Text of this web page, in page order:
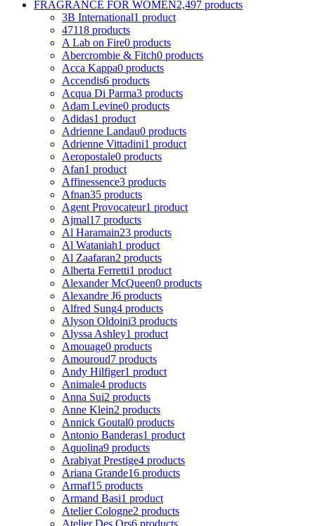
FRAGRANCE FOR WOMEN2,497 products
3B International1 product
47118 products
A Lab on Fire0 products
Abercrombie & Fitch0 products
Acca Kappa0 products
Accendis6 products
Acqua Di Parma3 products
Adam Levine0 products
Adidas1 product
Adrienne Landau0 products
Adrienne Vittadini1 product
Aeropostale0 products
Afan1 product
Affinessence3 products
Afnan35 products
Agent Provocateur1 product
Ajmal17 products
Al Haramain23 products
Al Wataniah1 product
Al Zaafaran2 products
Alberta Ferretti1 product
Alexander McQueen0 products
Alexandre J6 products
Alfred Sung4 products
Alyson Oldoini3 products
Alyssa Ashley1 product
Amouage0 products
Amouroud7 products
Andy Hilfiger1 product
Animale4 products
Anna Sui2 products
Anne Klein2 products
Annick Goutal0 products
Antonio Banderas1 product
Aquolina9 products
Arabiyat Prestige4 products
Ariana Grande16 products
Armaf15 products
Armand Basi1 product
Atelier Cologne2 products
Atelier Des Ors6 products